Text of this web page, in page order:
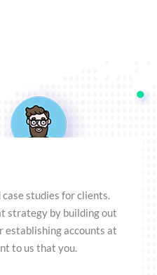
studies for clients.
strategy by building out
establishing accounts at
to us that you.